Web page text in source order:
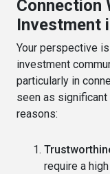
Connection
Investment
Your perspective
investment
particularly in
seen as
reasons:
require a